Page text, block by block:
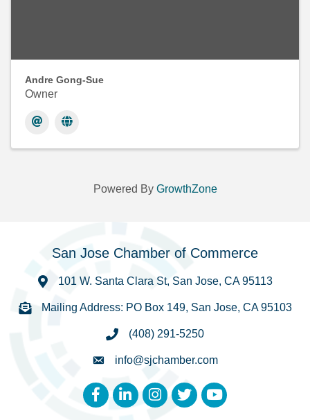
Andre Gong-Sue
Owner
Powered By GrowthZone
San Jose Chamber of Commerce
101 W. Santa Clara St, San Jose, CA 95113
Mailing Address: PO Box 149, San Jose, CA 95103
(408) 291-5250
info@sjchamber.com
FacebookLinkedInInstagram
TwitterYouTube